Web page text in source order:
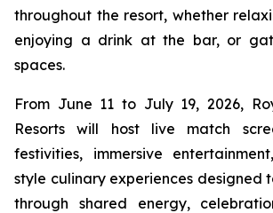
throughout the resort, whether
enjoying a drink at the bar, or
spaces.
From June 11 to July 19, 2026,
Resorts will host live match
festivities, immersive
style culinary experiences designed
through shared energy,